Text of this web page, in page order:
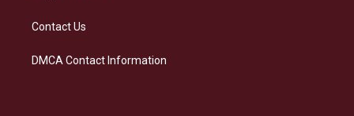
Contact Us
DMCA Contact Information